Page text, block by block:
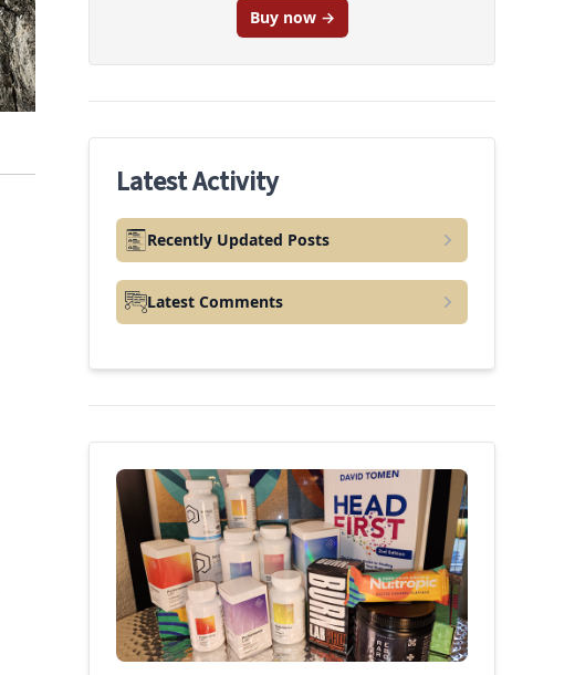
Buy now →
Latest Activity
Recently Updated Posts
Latest Comments